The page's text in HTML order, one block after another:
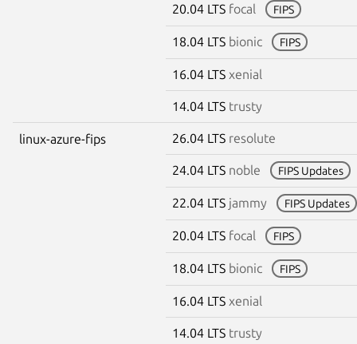
20.04 LTS focal FIPS
18.04 LTS bionic FIPS
16.04 LTS xenial
14.04 LTS trusty
linux-azure-fips 26.04 LTS resolute
24.04 LTS noble FIPS Updates
22.04 LTS jammy FIPS Updates
20.04 LTS focal FIPS
18.04 LTS bionic FIPS
16.04 LTS xenial
14.04 LTS trusty